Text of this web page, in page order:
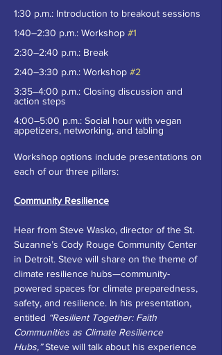
1:30 p.m.: Introduction to breakout sessions
1:40–2:30 p.m.: Workshop #1
2:30–2:40 p.m.: Break
2:40–3:30 p.m.: Workshop #2
3:35–4:00 p.m.: Closing discussion and
action steps
4:00–5:00 p.m.: Social hour with vegan
appetizers, networking, and tabling
Workshop options include presentations on
each of our three pillars:
Community Resilience
Hear from Steve Wasko, director of the St.
Suzanne’s Cody Rouge Community Center
in Detroit. Steve will share on the theme of
climate resilience hubs—community-
powered spaces for climate preparedness,
safety, and resilience. In his presentation,
entitled “Resilient Together: Faith
Communities as Climate Resilience
Hubs,” Steve will talk about his experience